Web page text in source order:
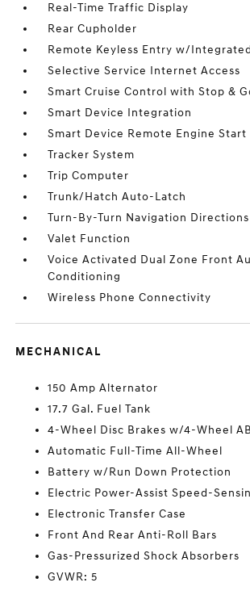
Real-Time Traffic Display
Rear Cupholder
Remote Keyless Entry w/
Selective Service Internet Access
Smart Cruise Control with Stop &
Smart Device Integration
Smart Device Remote Engine Start
Tracker System
Trip Computer
Trunk/Hatch Auto-Latch
Turn-By-Turn Navigation Directions
Valet Function
Voice Activated Dual Zone Front
Conditioning
Wireless Phone Connectivity
MECHANICAL
150 Amp Alternator
17.7 Gal. Fuel Tank
4-Wheel Disc Brakes w/4-Wheel
Automatic Full-Time All-Wheel
Battery w/Run Down Protection
Electric Power-Assist Speed-
Electronic Transfer Case
Front And Rear Anti-Roll Bars
Gas-Pressurized Shock Absorbers
GVWR: 5